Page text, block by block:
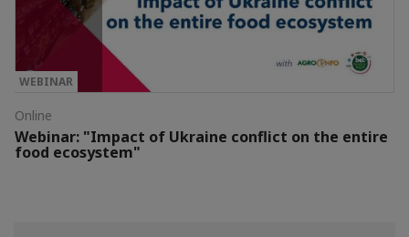
WEBINAR
Online
Webinar: "Impact of Ukraine conflict on the entire
food ecosystem"